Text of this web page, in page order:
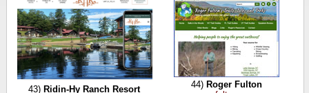
43) Ridin-Hy Ranch Resort 44) Roger Fulton